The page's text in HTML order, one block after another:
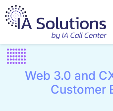
Web 3.0 and
Customer